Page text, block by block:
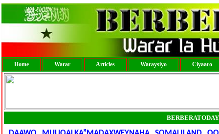
Home Warar Articles Waraysiyo Ciyaaro